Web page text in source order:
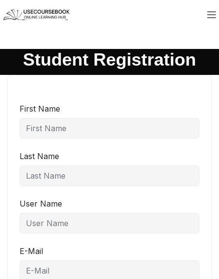
Student Registration
First Name
Last Name
User Name
E-Mail